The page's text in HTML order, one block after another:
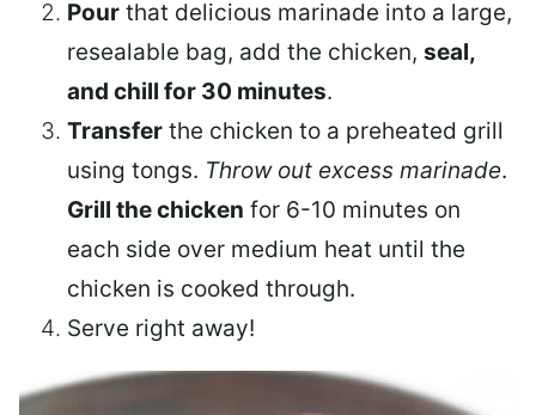
Pour that delicious marinade into a large,
resealable bag, add the chicken, seal,
and chill for 30 minutes.
Transfer the chicken to a preheated grill
using tongs. Throw out excess marinade.
Grill the chicken for 6-10 minutes on
each side over medium heat until the
chicken is cooked through.
Serve right away!